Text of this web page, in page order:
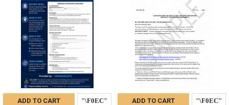
ADD TO CART ADD TO CART